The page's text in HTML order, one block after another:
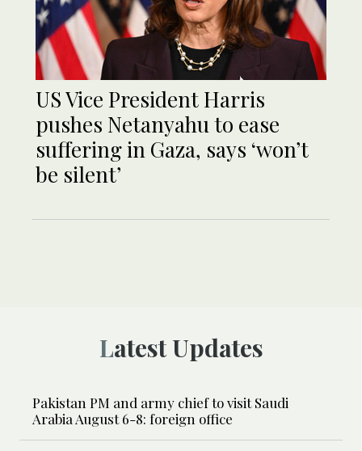
US Vice President Harris
pushes Netanyahu to ease
suffering in Gaza, says ‘won’t
be silent’
Latest Updates
Pakistan PM and army chief to visit Saudi
Arabia August 6-8: foreign office